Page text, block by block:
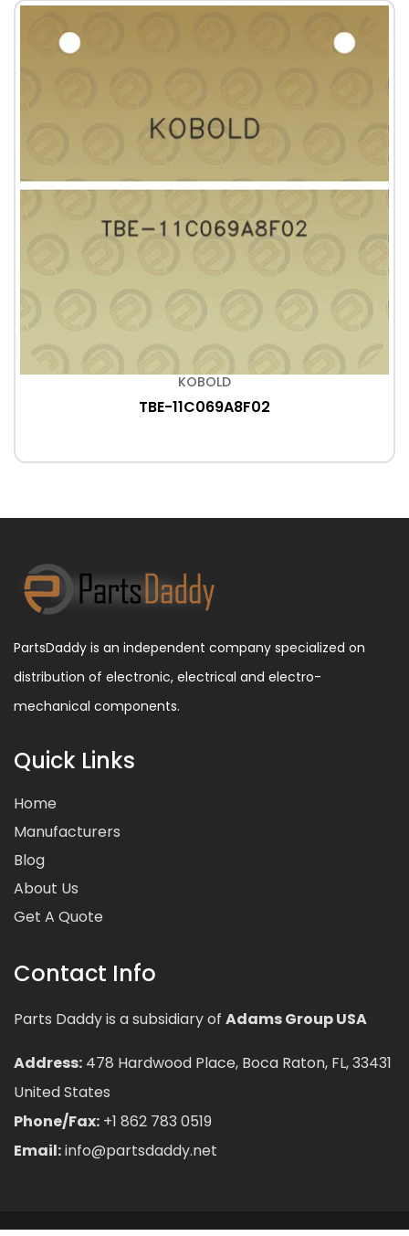
KOBOLD
TBE-11C069A8F02
PartsDaddy is an independent company specialized on
distribution of electronic, electrical and electro-
mechanical components.
Quick Links
Home
Manufacturers
Blog
About Us
Get A Quote
Contact Info
Parts Daddy is a subsidiary of Adams Group USA
Address: 478 Hardwood Place, Boca Raton, FL, 33431
United States
Phone/Fax: +1 862 783 0519
Email:info@partsdaddy.net